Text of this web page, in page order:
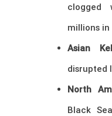
clogged
millions in
Asian
disrupted
North
Black